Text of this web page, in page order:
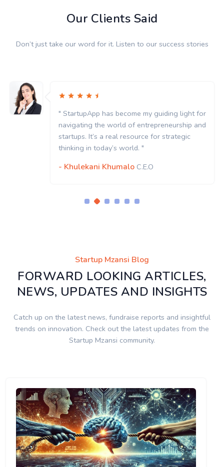
Our Clients Said
Don’t just take our word for it. Listen to our success stories
" StartupApp has become my guiding light for
navigating the world of entrepreneurship and
startups. It’s a real resource for strategic
thinking in today’s world. "
- Khulekani Khumalo C.E.O
Startup Mzansi Blog
FORWARD LOOKING ARTICLES,
NEWS, UPDATES AND INSIGHTS
Catch up on the latest news, fundraise reports and insightful
trends on innovation. Check out the latest updates from the
Startup Mzansi community.